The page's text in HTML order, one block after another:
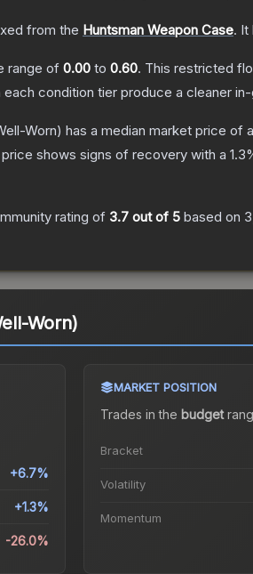
from the Huntsman Weapon Case. It
range of 0.00 to 0.60. This restricted
condition tier produce a cleaner
Worn) has a median market price of
shows signs of recovery with a 1.3
rating of 3.7 out of 5 based on
Worn)
+6.7%
+1.3%
-26.0%
MARKET POSITION
Trades in the budget
Bracket
Volatility
Momentum